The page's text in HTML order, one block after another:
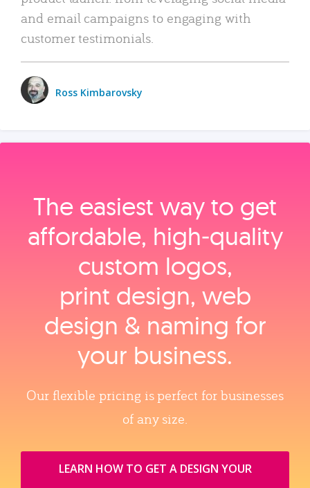
and email campaigns to engaging with
customer testimonials.
Ross Kimbarovsky
The easiest way to get
affordable, high‑quality
custom logos,
print design, web
design & naming for
your business.
Our flexible pricing is perfect for businesses
of any size.
LEARN HOW TO GET A DESIGN YOUR